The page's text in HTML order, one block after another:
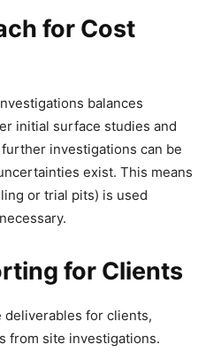
for Cost
balances
initial surface studies and
investigations can be
exist. This means
or trial pits) is used
for Clients
for clients,
from site investigations.